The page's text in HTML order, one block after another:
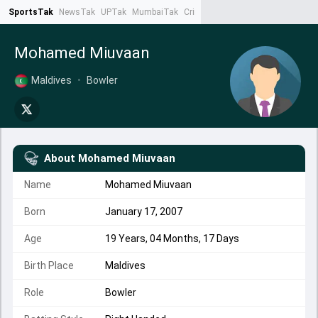
SportsTak NewsTak UPTak MumbaiTak CrimeTak
Mohamed Miuvaan
Maldives • Bowler
About Mohamed Miuvaan
Name Mohamed Miuvaan
Born January 17, 2007
Age 19 Years, 04 Months, 17 Days
Birth Place Maldives
Role Bowler